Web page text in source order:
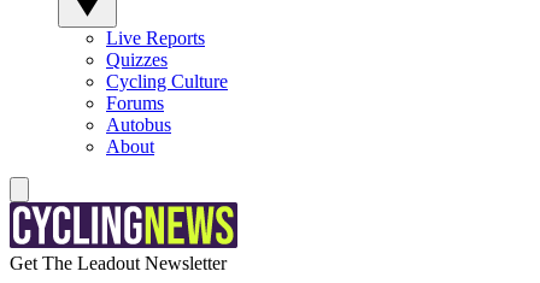
Live Reports
Quizzes
Cycling Culture
Forums
Autobus
About
Get The Leadout Newsletter